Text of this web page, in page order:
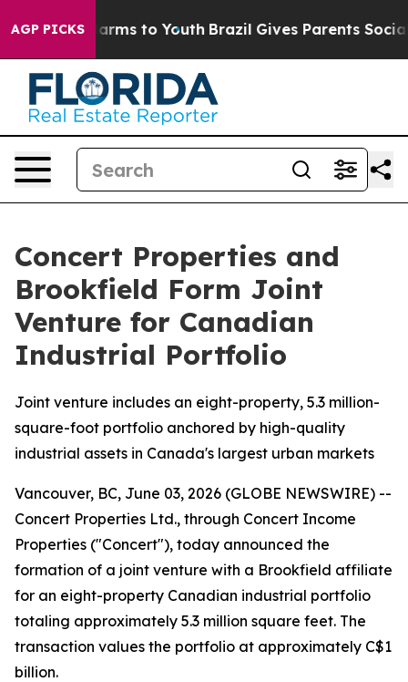
AGP PICKS
Abate Harms to Youth Brazil Gives Parents Social
Concert Properties and
Brookfield Form Joint
Venture for Canadian
Industrial Portfolio
Joint venture includes an eight-property, 5.3 million-
square-foot portfolio anchored by high-quality
industrial assets in Canada's largest urban markets
Vancouver, BC, June 03, 2026 (GLOBE NEWSWIRE) --
Concert Properties Ltd., through Concert Income
Properties ("Concert"), today announced the
formation of a joint venture with a Brookfield affiliate
for an eight-property Canadian industrial portfolio
totaling approximately 5.3 million square feet. The
transaction values the portfolio at approximately C$1
billion.